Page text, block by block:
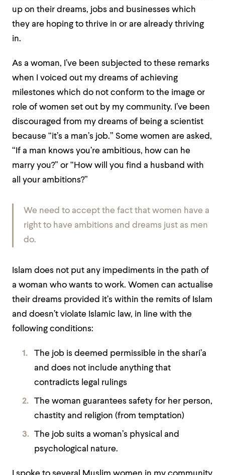
up on their dreams, jobs and businesses which
they are hoping to thrive in or are already thriving
in.
As a woman, I’ve been subjected to these remarks
when I voiced out my dreams of achieving
milestones which do not conform to the image or
role of women set out by my community. I’ve been
discouraged from my dreams of being a scientist
because “it’s a man’s job.” Some women are asked,
“If a man knows you’re ambitious, how can he
marry you?” or “How will you find a husband with
all your ambitions?”
We need to accept the fact that women have a
right to have ambitions and dreams just as men
do.
Islam does not put any impediments in the path of
a woman who wants to work. Women can actualise
their dreams provided it’s within the remits of Islam
and doesn’t violate Islamic law, in line with the
following conditions:
The job is deemed permissible in the shari’a
and does not include anything that
contradicts legal rulings
The woman guarantees safety for her person,
chastity and religion (from temptation)
The job suits a woman’s physical and
psychological nature.